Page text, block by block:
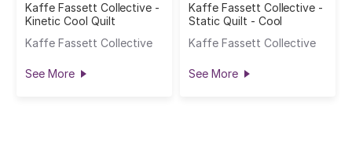
Kaffe Fassett Collective -
Kinetic Cool Quilt
Kaffe Fassett Collective
See More
Kaffe Fassett Collective -
Static Quilt - Cool
Kaffe Fassett Collective
See More